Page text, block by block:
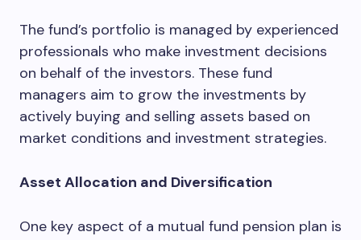
The fund’s portfolio is managed by experienced
professionals who make investment decisions
on behalf of the investors. These fund
managers aim to grow the investments by
actively buying and selling assets based on
market conditions and investment strategies.
Asset Allocation and Diversification
One key aspect of a mutual fund pension plan is